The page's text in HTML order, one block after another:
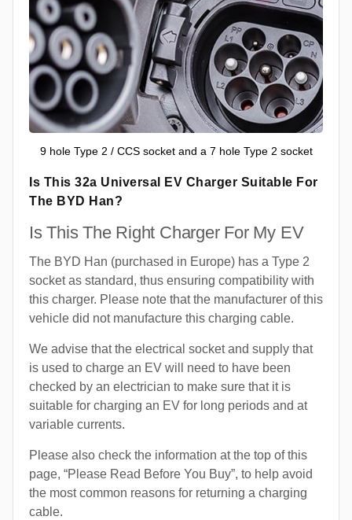
9 hole Type 2 / CCS socket and a 7 hole Type 2 socket
Is This 32a Universal EV Charger Suitable For
The BYD Han?
Is This The Right Charger For My EV
The BYD Han (purchased in Europe) has a Type 2
socket as standard, thus ensuring compatibility with
this charger. Please note that the manufacturer of this
vehicle did not manufacture this charging cable.
We advise that the electrical socket and supply that
is used to charge an EV will need to have been
checked by an electrician to make sure that it is
suitable for charging an EV for long periods and at
variable currents.
Please also check the information at the top of this
page, “Please Read Before You Buy”, to help avoid
the most common reasons for returning a charging
cable.